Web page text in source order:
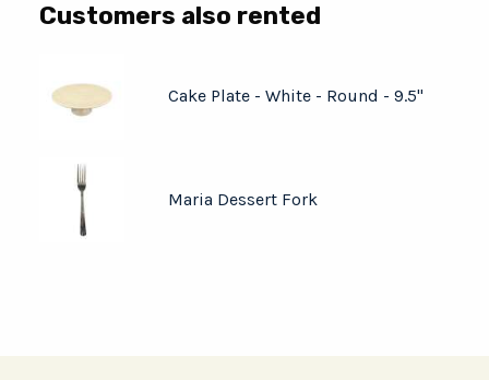
Customers also rented
Cake Plate - White - Round - 9.5"
Maria Dessert Fork